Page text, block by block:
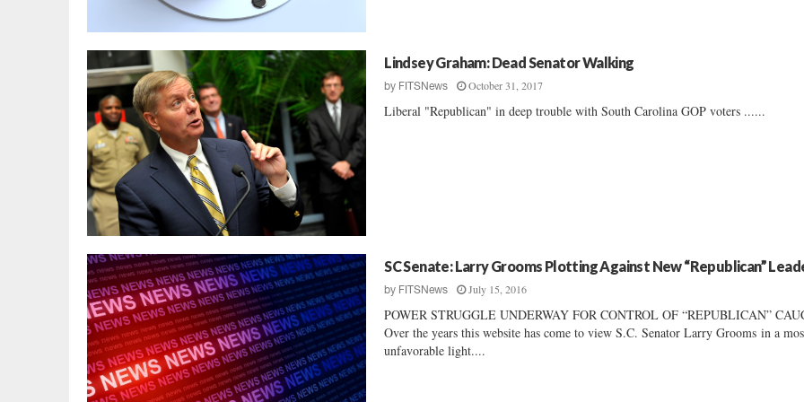
Lindsey Graham: Dead Senator Walking
by FITSNews October 31, 2017
Liberal "Republican" in deep trouble with South Carolina GOP voters ......
SC Senate: Larry Grooms Plotting Against New “Republican”
by FITSNews July 15, 2016
POWER STRUGGLE UNDERWAY FOR CONTROL OF “REPUBLICAN”
Over the years this website has come to view S.C. Senator Larry Grooms in a
unfavorable light....